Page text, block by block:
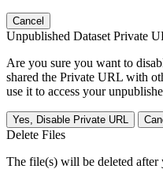
Cancel
Unpublished Dataset Private
Are you sure you want to
shared the Private URL with
use it to access your
Yes, Disable Private URL
Delete Files
The file(s) will be deleted